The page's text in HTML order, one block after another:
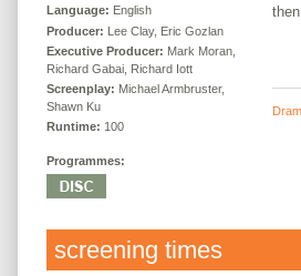
Language: English
Producer: Lee Clay, Eric Gozlan
Executive Producer: Mark Moran,
Richard Gabai, Richard Iott
Screenplay: Michael Armbruster,
Shawn Ku
Runtime: 100
Programmes:
screening times